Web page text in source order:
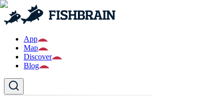
App
Map
Discover
Blog